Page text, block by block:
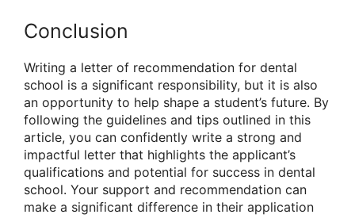
Conclusion
Writing a letter of recommendation for dental
school is a significant responsibility, but it is also
an opportunity to help shape a student’s future. By
following the guidelines and tips outlined in this
article, you can confidently write a strong and
impactful letter that highlights the applicant’s
qualifications and potential for success in dental
school. Your support and recommendation can
make a significant difference in their application